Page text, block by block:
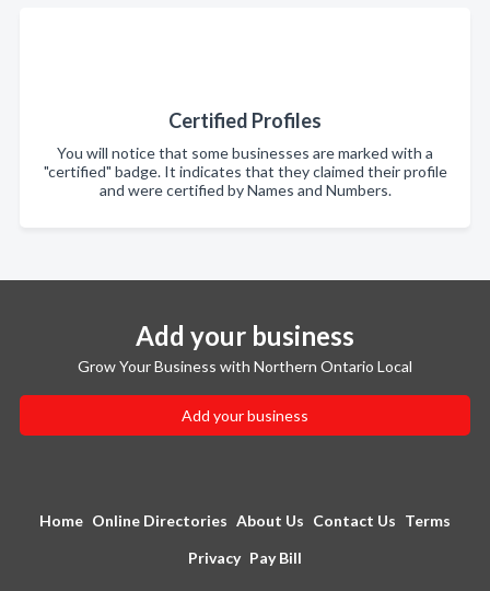
Certified Profiles
You will notice that some businesses are marked with a
"certified" badge. It indicates that they claimed their profile
and were certified by Names and Numbers.
Add your business
Grow Your Business with Northern Ontario Local
Add your business
Home Online Directories About Us Contact Us Terms
Privacy Pay Bill